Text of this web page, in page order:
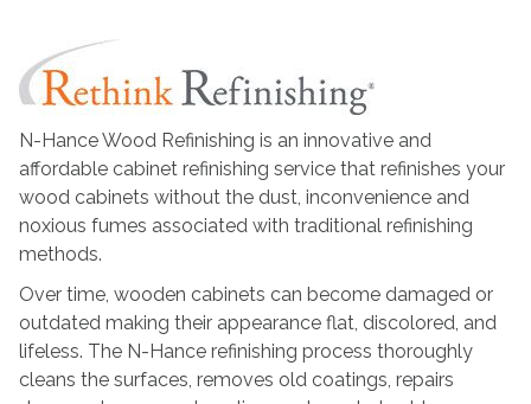
N-Hance Wood Refinishing is an innovative and
affordable cabinet refinishing service that refinishes your
wood cabinets without the dust, inconvenience and
noxious fumes associated with traditional refinishing
methods.
Over time, wooden cabinets can become damaged or
outdated making their appearance flat, discolored, and
lifeless. The N-Hance refinishing process thoroughly
cleans the surfaces, removes old coatings, repairs